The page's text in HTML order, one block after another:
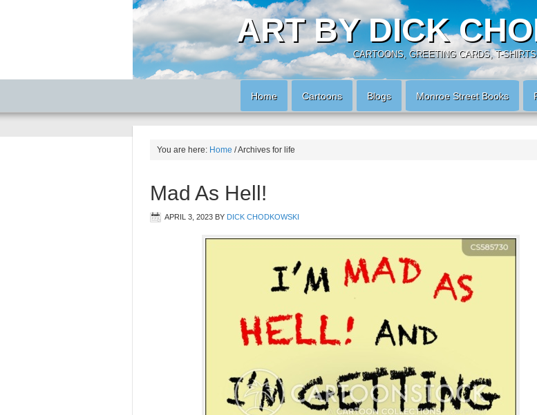
ART BY DICK
CARTOONS, GREETING CARDS, T-
Home Cartoons Blogs Monroe Street Books
You are here: Home /Archives for life
Mad As Hell!
APRIL 3, 2023 BY DICK CHODKOWSKI